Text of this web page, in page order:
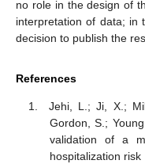
no role in the design of
interpretation of data; in
decision to publish the
References
Jehi, L.; Ji, X.;
Gordon, S.;
validation of a
hospitalization